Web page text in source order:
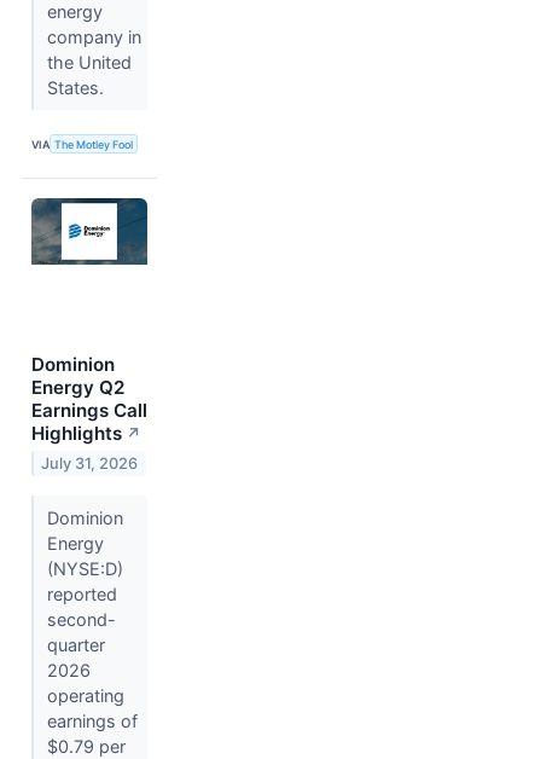
energy
company in
the United
States.
VIA The Motley Fool
Dominion
Energy Q2
Earnings Call
Highlights ↗
July 31, 2026
Dominion
Energy
(NYSE:D)
reported
second-
quarter
2026
operating
earnings of
$0.79 per